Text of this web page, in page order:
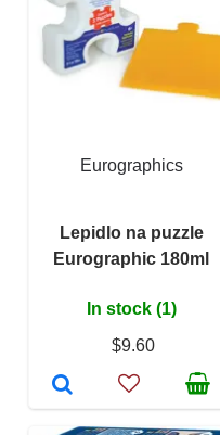
Eurographics
Lepidlo na puzzle
Eurographic 180ml
In stock (1)
$9.60